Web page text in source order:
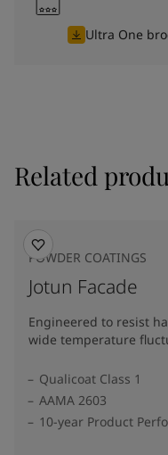
Ultra One
Related
POWDER COATINGS
Jotun Facade
Engineered to resist
wide temperature
Qualicoat Class 1
AAMA 2603
10-year Product